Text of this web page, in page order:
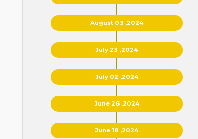
August 03 ,2024
July 23 ,2024
July 02 ,2024
June 26 ,2024
June 18 ,2024